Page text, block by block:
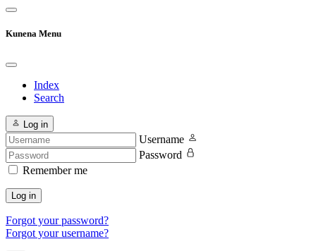
Kunena Menu
Index
Search
Log in
Username
Password
Remember me
Log in
Forgot your password?
Forgot your username?